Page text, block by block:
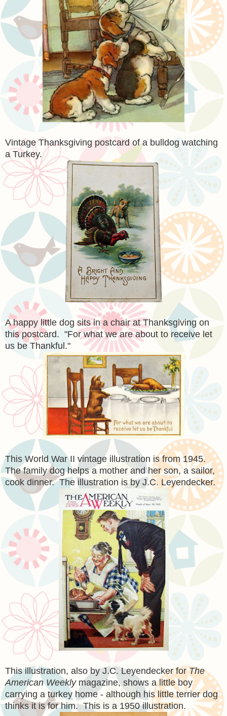
Vintage Thanksgiving postcard of a bulldog watching
a Turkey.
A happy little dog sits in a chair at Thanksgiving on
this postcard. "For what we are about to receive let
us be Thankful."
This World War II vintage illustration is from 1945.
The family dog helps a mother and her son, a sailor,
cook dinner. The illustration is by J.C. Leyendecker.
This illustration, also by J.C. Leyendecker forThe
American Weeklymagazine, shows a little boy
carrying a turkey home - although his little terrier dog
thinks it is for him. This is a 1950 illustration.